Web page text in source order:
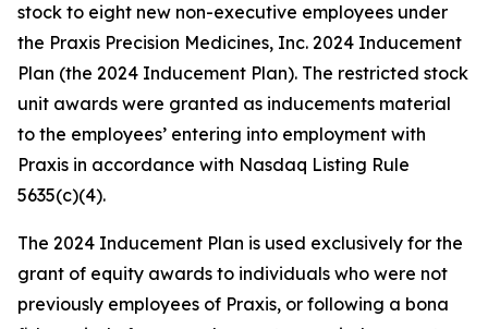
stock to eight new non-executive employees under
the Praxis Precision Medicines, Inc. 2024 Inducement
Plan (the 2024 Inducement Plan). The restricted stock
unit awards were granted as inducements material
to the employees’ entering into employment with
Praxis in accordance with Nasdaq Listing Rule
5635(c)(4).
The 2024 Inducement Plan is used exclusively for the
grant of equity awards to individuals who were not
previously employees of Praxis, or following a bona